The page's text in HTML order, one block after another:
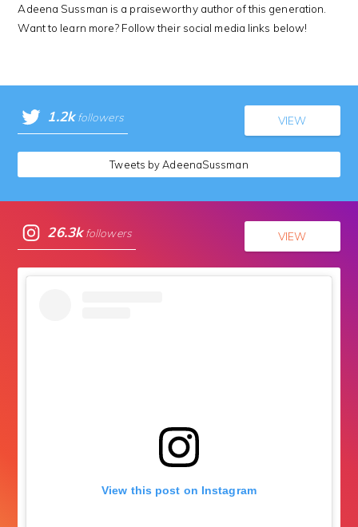
Adeena Sussman is a praiseworthy author of this generation.
Want to learn more? Follow their social media links below!
1.2k followers VIEW
Tweets by AdeenaSussman
26.3k followers VIEW
View this post on Instagram